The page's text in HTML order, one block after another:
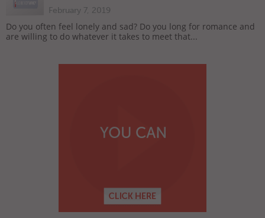
February 7, 2019
Do you often feel lonely and sad? Do you long for romance and
are willing to do whatever it takes to meet that...